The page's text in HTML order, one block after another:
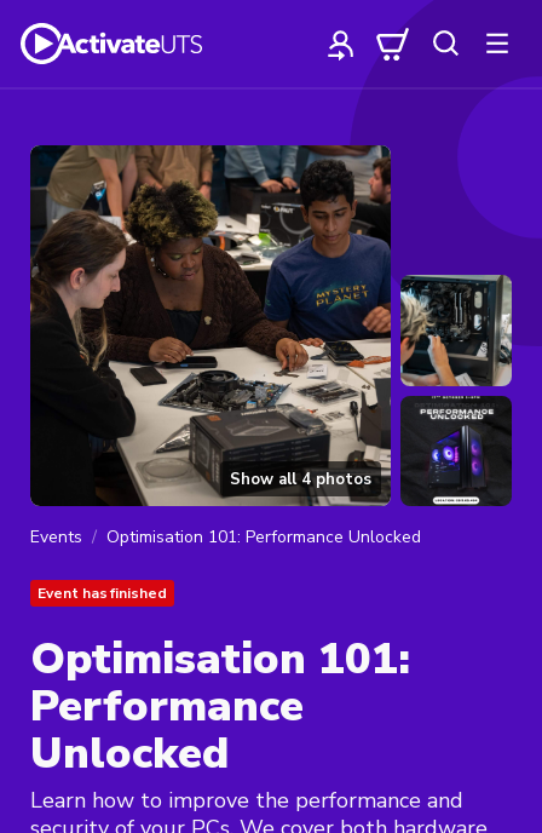
Show all4photos
Events Optimisation 101: Performance Unlocked
Event has finished
Optimisation 101:
Performance
Unlocked
Learn how to improve the performance and